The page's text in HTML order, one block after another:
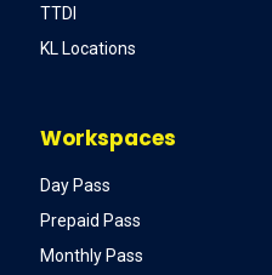
TTDI
KL Locations
Workspaces
Day Pass
Prepaid Pass
Monthly Pass